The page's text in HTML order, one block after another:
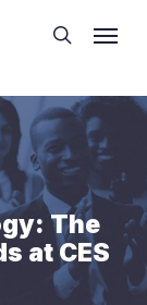
search
The
at CES